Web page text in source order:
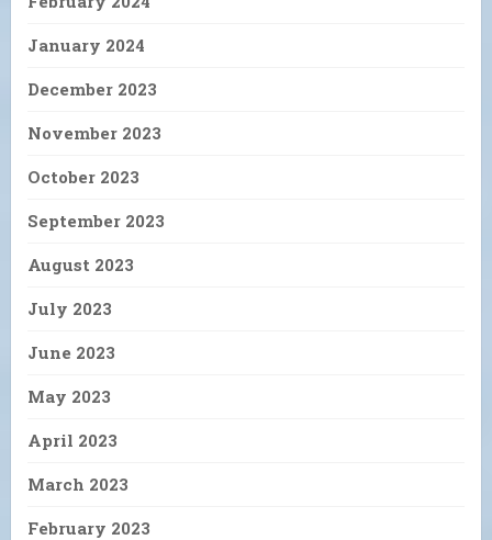
January 2024
December 2023
November 2023
October 2023
September 2023
August 2023
July 2023
June 2023
May 2023
April 2023
March 2023
February 2023